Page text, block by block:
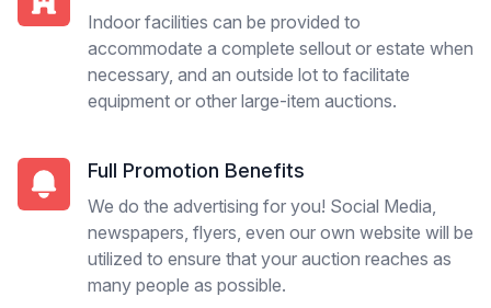
Indoor facilities can be provided to
accommodate a complete sellout or estate when
necessary, and an outside lot to facilitate
equipment or other large-item auctions.
Full Promotion Benefits
We do the advertising for you! Social Media,
newspapers, flyers, even our own website will be
utilized to ensure that your auction reaches as
many people as possible.